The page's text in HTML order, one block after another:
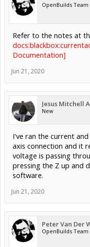
OpenBuilds Team
Refer to the notes at
Documentation]
Jun 21, 2020
Jesus Mitchell
New
I've ran the current
axis connection and it
voltage is passing
pressing the Z up and
software.
Jun 21, 2020
Peter Van Der
OpenBuilds Team